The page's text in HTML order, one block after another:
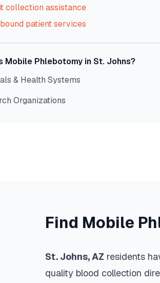
collection assistance
patient services
Mobile Phlebotomy inSt. Johns?
& Health Systems
Organizations
Find Mobile
St. Johns,AZ residents
quality blood collection